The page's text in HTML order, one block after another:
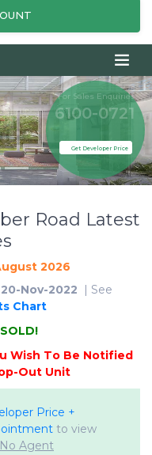
For Sales Enquiries
Get Developer Price
6100-0721
Road Latest
2026
20-Nov-2022
| See
Chart
SOLD!
Price +
to view
No Agent